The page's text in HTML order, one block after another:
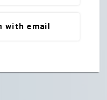
with email